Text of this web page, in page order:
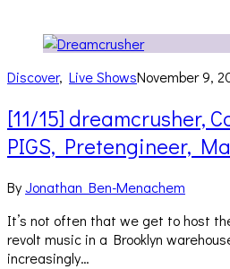
Discover, Live ShowsNovember 9,
[11/15] dreamcrusher,
PIGS, Pretengineer,
ByJonathan Ben-Menachem
It’s not often that we get to host
revolt music in a Brooklyn
increasingly…